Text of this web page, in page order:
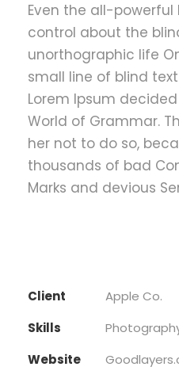
Even the all-powerful
control about the
unorthographic life
small line of blind
Lorem Ipsum
World of Grammar.
her not to do so,
thousands of bad
Marks and devious
Client
Apple Co.
Skills
Website